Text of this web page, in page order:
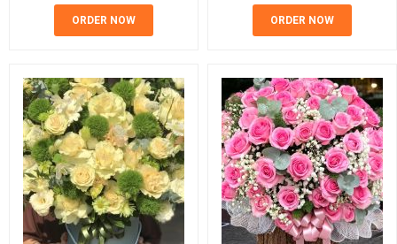
ORDER NOW ORDER NOW